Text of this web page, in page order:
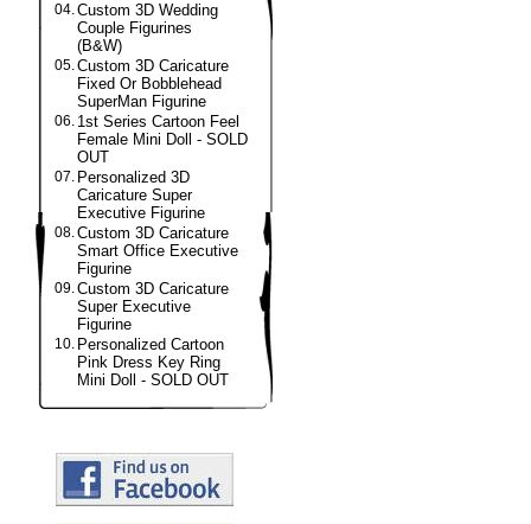
04.Custom 3D Wedding
Couple Figurines
(B&W)
05.Custom 3D Caricature
Fixed Or Bobblehead
SuperMan Figurine
06. 1st Series Cartoon Feel
Female Mini Doll - SOLD
OUT
07. Personalized 3D
Caricature Super
Executive Figurine
08.Custom 3D Caricature
Smart Office Executive
Figurine
09.Custom 3D Caricature
Super Executive
Figurine
10. Personalized Cartoon
Pink Dress Key Ring
Mini Doll - SOLD OUT